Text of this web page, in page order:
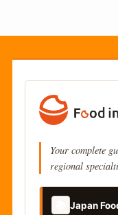
Your complete
regional
Japan